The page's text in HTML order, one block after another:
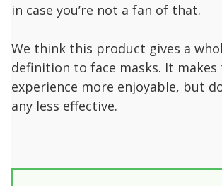
in case you’re not a fan of that.
We think this product gives a
definition to face masks. It makes
experience more enjoyable, but
any less effective.